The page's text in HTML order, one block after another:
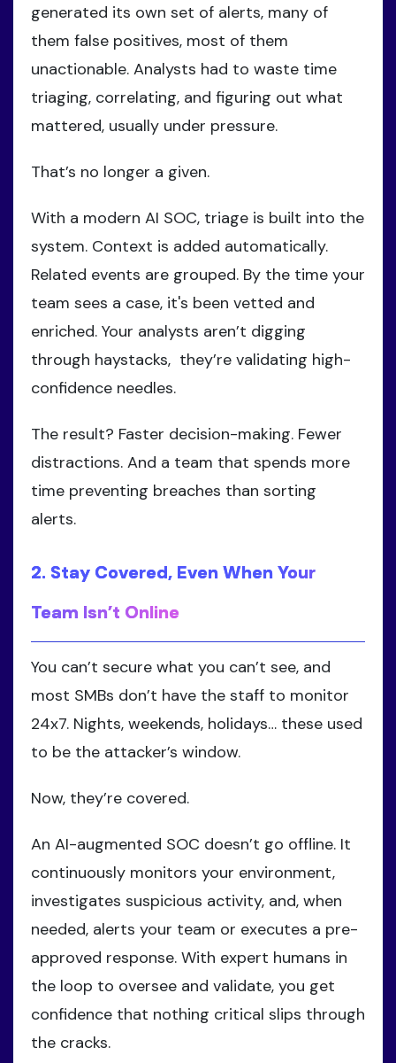
generated its own set of alerts, many of
them false positives, most of them
unactionable. Analysts had to waste time
triaging, correlating, and figuring out what
mattered, usually under pressure.
That’s no longer a given.
With a modern AI SOC, triage is built into the
system. Context is added automatically.
Related events are grouped. By the time your
team sees a case, it's been vetted and
enriched. Your analysts aren’t digging
through haystacks, they’re validating high-
confidence needles.
The result? Faster decision-making. Fewer
distractions. And a team that spends more
time preventing breaches than sorting
alerts.
2. Stay Covered, Even When Your
Team Isn’t Online
You can’t secure what you can’t see, and
most SMBs don’t have the staff to monitor
24x7. Nights, weekends, holidays… these used
to be the attacker’s window.
Now, they’re covered.
An AI-augmented SOC doesn’t go offline. It
continuously monitors your environment,
investigates suspicious activity, and, when
needed, alerts your team or executes a pre-
approved response. With expert humans in
the loop to oversee and validate, you get
confidence that nothing critical slips through
the cracks.